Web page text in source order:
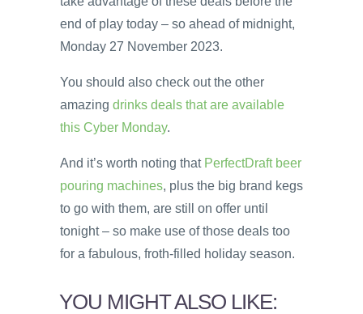
end of play today – so ahead of midnight,
Monday 27 November 2023.
You should also check out the other
amazing drinks deals that are available
this Cyber Monday.
And it’s worth noting that PerfectDraft beer
pouring machines, plus the big brand kegs
to go with them, are still on offer until
tonight – so make use of those deals too
for a fabulous, froth-filled holiday season.
YOU MIGHT ALSO LIKE: